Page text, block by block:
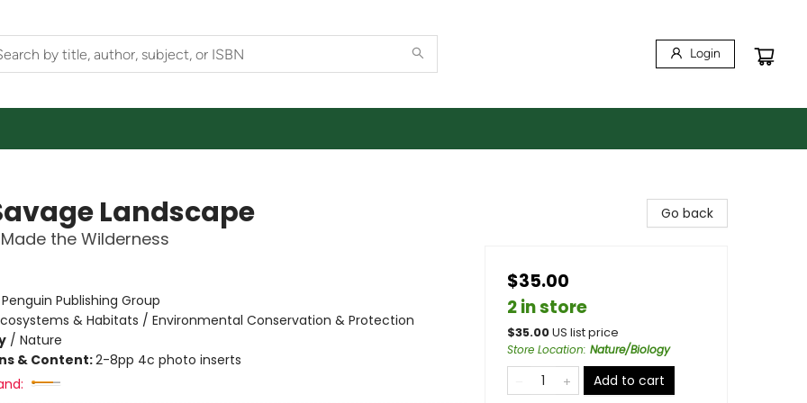
Login
Landscape
the Wilderness
Penguin Publishing Group
& Habitats / Environmental Conservation & Protection
/ Nature
& Content:2-8pp 4c photo inserts
Go back
$35.00
2 in store
$35.00US list price
Store Location: Nature/Biology
Add to cart